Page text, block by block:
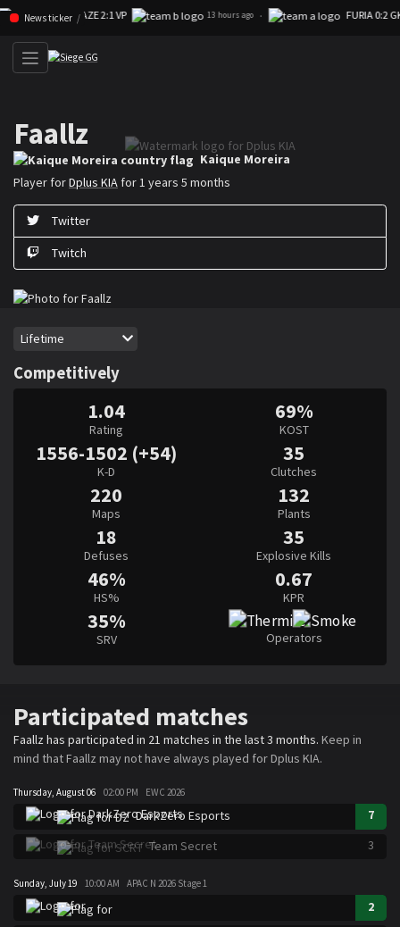
Skip navigation (Press enter)
News tickerFAZE 2:1 VP 13 hours ago · FURIA 0:2
Faallz
Kaique ”Faallz” Moreira is a Rainbow Six Siege player for Dplus KIA
Kaique Moreira
Player forDplus KIA for 1 years 5 months
Twitter
Twitch
Period
Lifetime
Competitively
1.04
Rating
69%
KOST
1556-1502 (+54)
K-D
35
Clutches
220
Maps
132
Plants
18
Defuses
35
Explosive Kills
46%
HS%
0.67
KPR
35%
SRV Operators
Participated matches
Faallz has participated in 21 matches in the last 3 months. Keep in
mind that Faallz may not have always played for Dplus KIA.
Thursday, August 06 02:00 PM EWC 2026
DarkZero Esports
7
Team Secret
3
Sunday, July 19 10:00 AM APAC N 2026 Stage 1
2